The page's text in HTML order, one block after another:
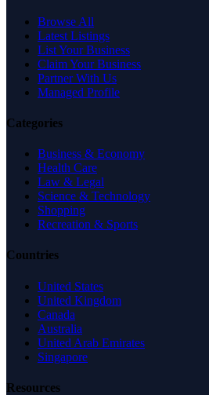
Browse All
Latest Listings
List Your Business
Claim Your Business
Partner With Us
Managed Profile
Categories
Business & Economy
Health Care
Law & Legal
Science & Technology
Shopping
Recreation & Sports
Countries
United States
United Kingdom
Canada
Australia
United Arab Emirates
Singapore
Resources